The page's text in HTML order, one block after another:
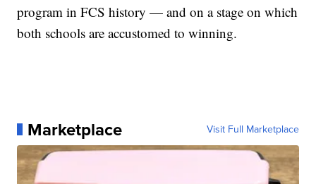
program in FCS history — and on a stage on which
both schools are accustomed to winning.
Marketplace Visit Full Marketplace